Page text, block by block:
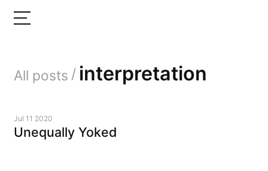
All posts / interpretation
Jul 11 2020
Unequally Yoked